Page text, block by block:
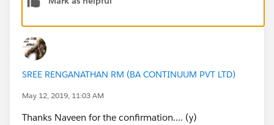
thread
BR,
NB
SREE RENGANATHAN RM (BA CONTINUUM PVT LTD)
May 12, 2019, 11:03 AM
Thanks Naveen for the confirmation.... (y)